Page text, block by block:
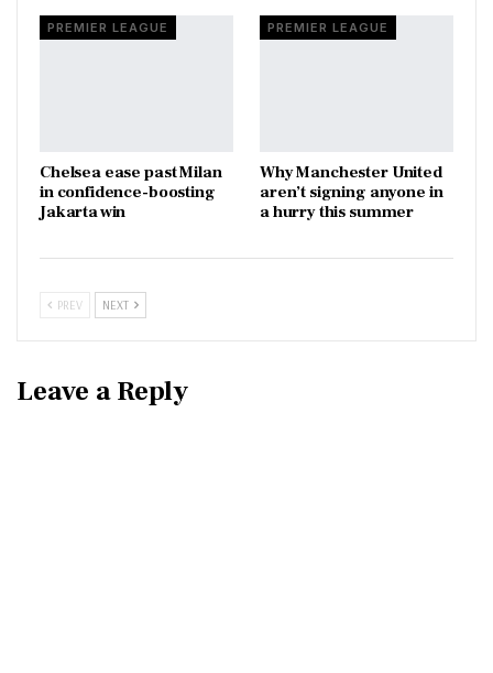
PREMIER LEAGUE
Chelsea ease past Milan
in confidence-boosting
Jakarta win
PREMIER LEAGUE
Why Manchester United
aren’t signing anyone in
a hurry this summer
PREV NEXT
Leave a Reply